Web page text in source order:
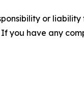
or
you have any